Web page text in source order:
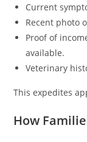
Current
Recent photo
Proof of
available.
Veterinary
This expedites
How